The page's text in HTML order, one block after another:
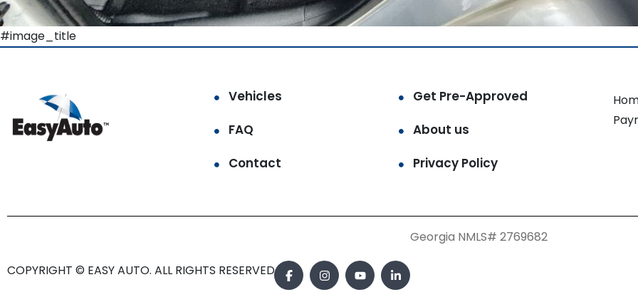
#image_title
Vehicles
Get Pre-Approved
FAQ
About us
Contact
Privacy Policy
Georgia NMLS# 2769682
COPYRIGHT © EASY AUTO. ALL RIGHTS RESERVED.